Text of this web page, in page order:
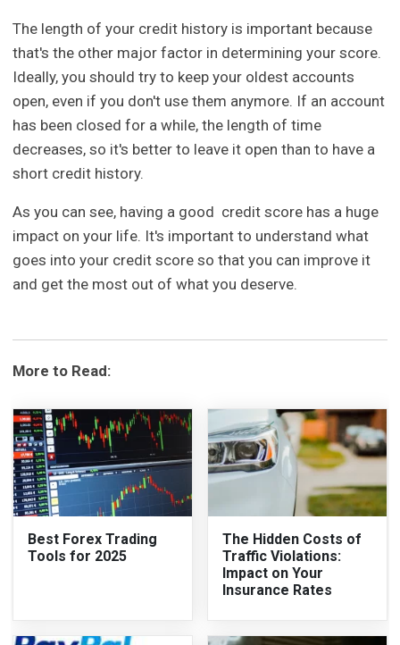
The length of your credit history is important because
that's the other major factor in determining your score.
Ideally, you should try to keep your oldest accounts
open, even if you don't use them anymore. If an account
has been closed for a while, the length of time
decreases, so it's better to leave it open than to have a
short credit history.
As you can see, having a good credit score has a huge
impact on your life. It's important to understand what
goes into your credit score so that you can improve it
and get the most out of what you deserve.
More to Read:
Best Forex Trading
Tools for 2025
The Hidden Costs of
Traffic Violations:
Impact on Your
Insurance Rates